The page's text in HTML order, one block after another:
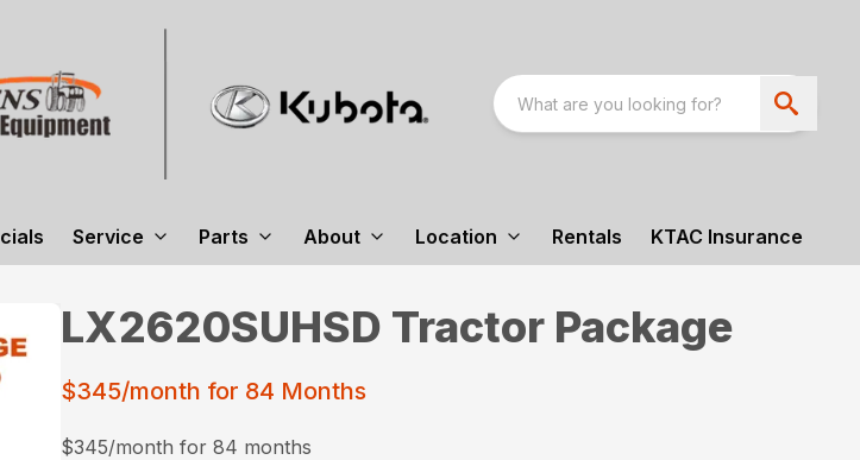
Service Parts About Location Rentals KTAC Insurance
LX2620SUHSD Tractor Package
$345/month for 84 Months
$345/month for 84 months